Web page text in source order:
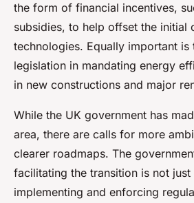
the form of financial incentives,
subsidies, to help offset the initial
technologies. Equally important is
legislation in mandating energy
in new constructions and major
While the UK government has
area, there are calls for more
clearer roadmaps. The
facilitating the transition is not just
implementing and enforcing